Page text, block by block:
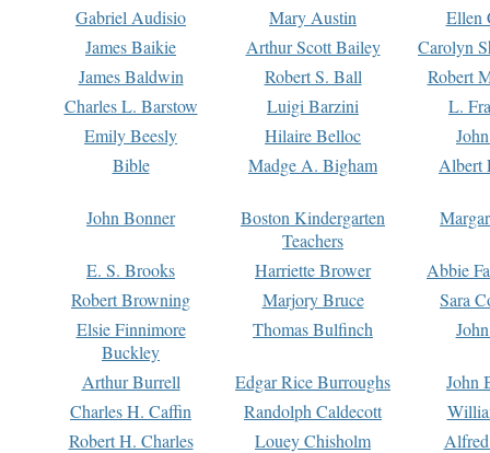
Gabriel Audisio
Mary Austin
Ellen
James Baikie
Arthur Scott Bailey
Carolyn
James Baldwin
Robert S. Ball
Robert
Charles L. Barstow
Luigi Barzini
L.
Emily Beesly
Hilaire Belloc
Bible
Madge A. Bigham Albert
John Bonner
Boston Kindergarten
Teachers
E. S. Brooks Harriette Brower
Abbie
Robert Browning
Marjory Bruce
Sara
Elsie Finnimore
Buckley
Thomas Bulfinch
Arthur Burrell Edgar Rice Burroughs
John
Charles H. Caffin
Randolph Caldecott
Robert H. Charles
Louey Chisholm